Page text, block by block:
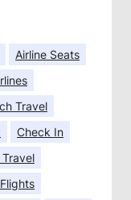
Airline Seats
Travel
Check In
Flights